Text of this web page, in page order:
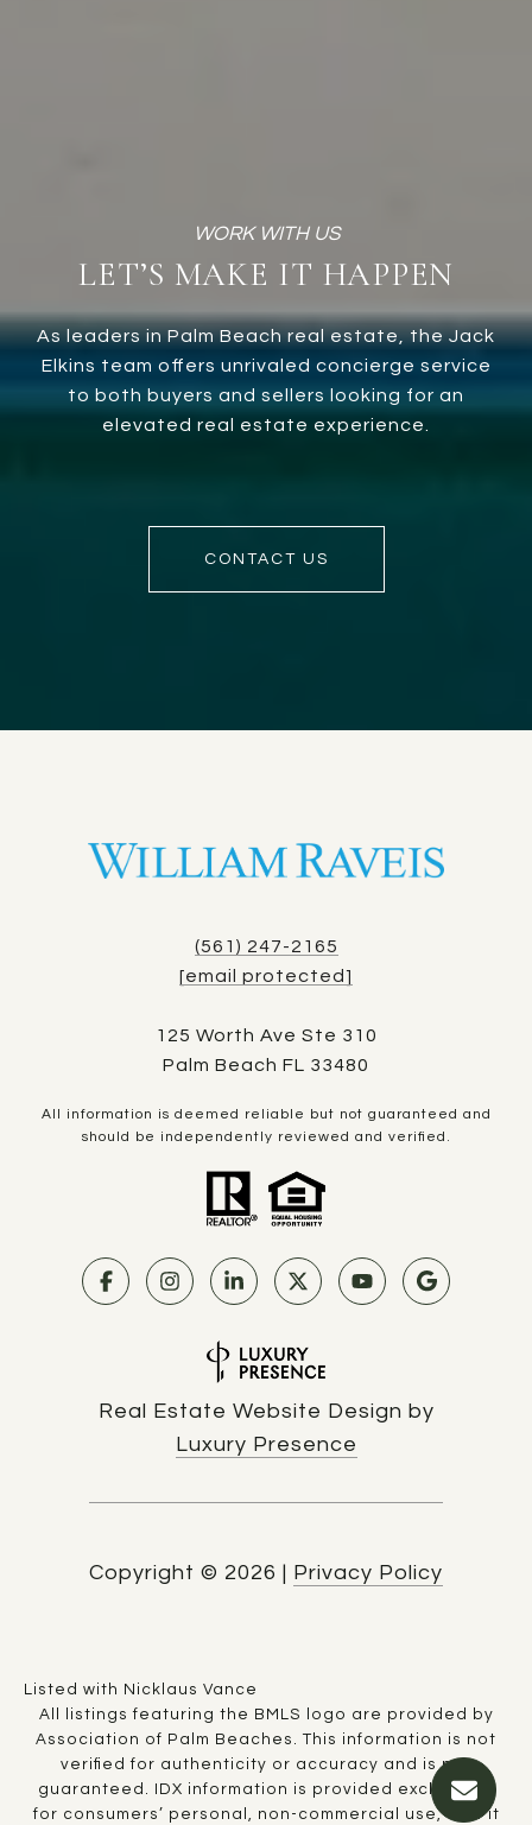
LET’S MAKE IT HAPPEN
As leaders in Palm Beach real estate, the Jack
Elkins team offers unrivaled concierge service
to both buyers and sellers looking for an
elevated real estate experience.
CONTACT US
(561) 247-2165
[email protected]
125 Worth Ave Ste 310
Palm Beach FL 33480
All information is deemed reliable but not guaranteed and
should be independently reviewed and verified.
Real Estate Website Design by
Luxury Presence
Copyright © 2026 | Privacy Policy
Listed with Nicklaus Vance
All listings featuring the BMLS logo are provided by
Association of Palm Beaches. This information is not
verified for authenticity or accuracy and is not
guaranteed.
IDX information is provided exclusively
for consumers’ personal, non-commercial use, that it